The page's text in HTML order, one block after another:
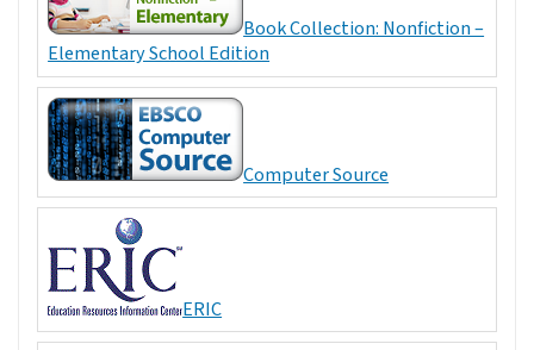
Book Collection: Nonfiction –
Elementary School Edition
Computer Source
ERIC